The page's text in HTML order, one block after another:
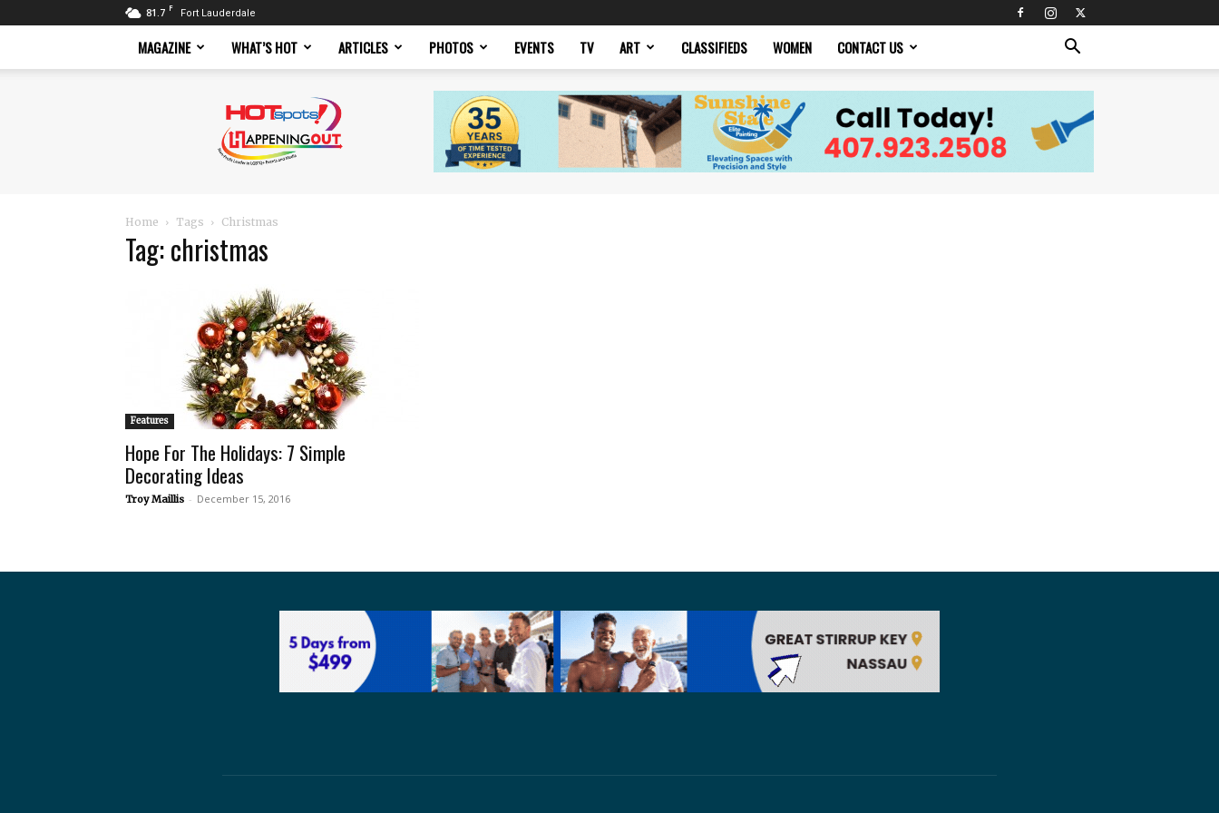
81.7 F Fort Lauderdale
MAGAZINE WHAT’S HOT ARTICLES PHOTOS EVENTS TV ART CLASSIFIEDS WOMEN CONTACT US
Magazine
Home Tags Christmas
Tag: christmas
Features
Hope For The Holidays: 7 Simple
Decorating Ideas
Troy Maillis - December 15, 2016